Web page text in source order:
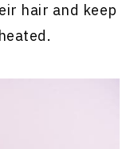
hair and keep